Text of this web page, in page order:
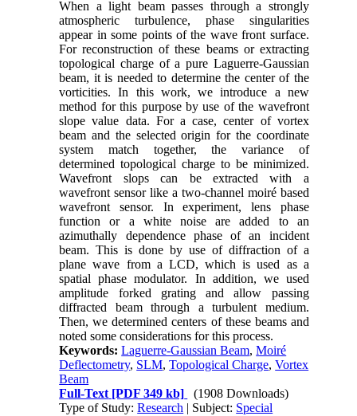
When a light beam passes through a strongly
atmospheric turbulence, phase singularities
appear in some points of the wave front surface.
For reconstruction of these beams or extracting
topological charge of a pure Laguerre-Gaussian
beam, it is needed to determine the center of the
vorticities. In this work, we introduce a new
method for this purpose by use of the wavefront
slope value data. For a case, center of vortex
beam and the selected origin for the coordinate
system match together, the variance of
determined topological charge to be minimized.
Wavefront slops can be extracted with a
wavefront sensor like a two-channel moiré based
wavefront sensor. In experiment, lens phase
function or a white noise are added to an
azimuthally dependence phase of an incident
beam. This is done by use of diffraction of a
plane wave from a LCD, which is used as a
spatial phase modulator. In addition, we used
amplitude forked grating and allow passing
diffracted beam through a turbulent medium.
Then, we determined centers of these beams and
noted some considerations for this process.
Keywords:Laguerre-Gaussian Beam,Moiré
Deflectometry, SLM,Topological Charge,Vortex
Beam
Full-Text [PDF 349 kb]
(1908 Downloads)
Type of Study:Research | Subject: Special